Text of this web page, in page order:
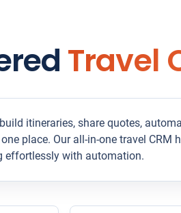
Travel
itineraries, share quotes,
place. Our all-in-one travel CRM
effortlessly with automation.